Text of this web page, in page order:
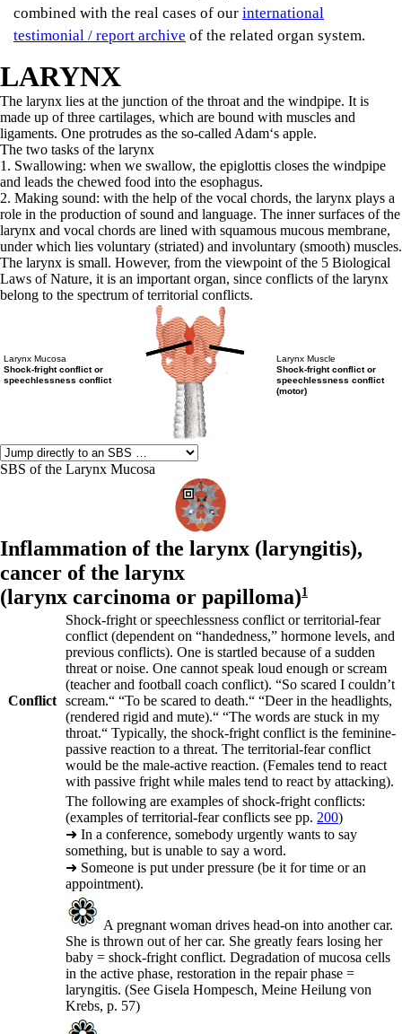
combined with the real cases of our international
testimonial / report archive of the related organ system.
LARYNX
The larynx lies at the junction of the throat and the windpipe. It is
made up of three cartilages, which are bound with muscles and
ligaments. One protrudes as the so-called Adam‘s apple.
The two tasks of the larynx
1. Swallowing: when we swallow, the epiglottis closes the windpipe
and leads the chewed food into the esophagus.
2. Making sound: with the help of the vocal chords, the larynx plays a
role in the production of sound and language. The inner surfaces of the
larynx and vocal chords are lined with squamous mucous membrane,
under which lies voluntary (striated) and involuntary (smooth) muscles.
The larynx is small. However, from the viewpoint of the 5 Biological
Laws of Nature, it is an important organ, since conflicts of the larynx
belong to the spectrum of territorial conflicts.
Larynx Mucosa
Shock-fright conflict or
speechlessness conflict
Larynx Muscle
Shock-fright conflict or
speechlessness conflict
(motor)
SBS of the Larynx Mucosa
Inflammation of the larynx (laryngitis),
cancer of the larynx
(larynx carcinoma or papilloma)1
Conflict
Shock-fright or speechlessness conflict or territorial-fear
conflict (dependent on “handedness,” hormone levels, and
previous conflicts). One is startled because of a sudden
threat or noise. One cannot speak loud enough or scream
(teacher and football coach conflict). “So scared I couldn’t
scream.“ “To be scared to death.“ “Deer in the headlights,
(rendered rigid and mute).“ “The words are stuck in my
throat.“ Typically, the shock-fright conflict is the feminine-
passive reaction to a threat. The territorial-fear conflict
would be the male-active reaction. (Females tend to react
with passive fright while males tend to react by attacking).
The following are examples of shock-fright conflicts:
(examples of territorial-fear conflicts see pp. 200)
➜ In a conference, somebody urgently wants to say
something, but is unable to say a word.
➜ Someone is put under pressure (be it for time or an
appointment).
A pregnant woman drives head-on into another car.
She is thrown out of her car. She greatly fears losing her
baby = shock-fright conflict. Degradation of mucosa cells
in the active phase, restoration in the repair phase =
laryngitis. (See Gisela Hompesch, Meine Heilung von
Krebs, p. 57)